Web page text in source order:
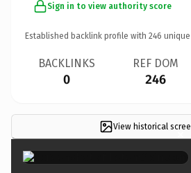
Sign in to view authority score
Established backlink profile with 246
BACKLINKS
0
REF DOM
246
View historical ×